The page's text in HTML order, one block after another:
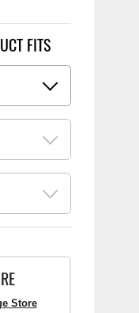
Parts
Accessories
FITS
Store